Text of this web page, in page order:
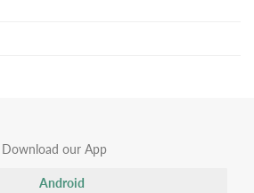
Download our App
Android